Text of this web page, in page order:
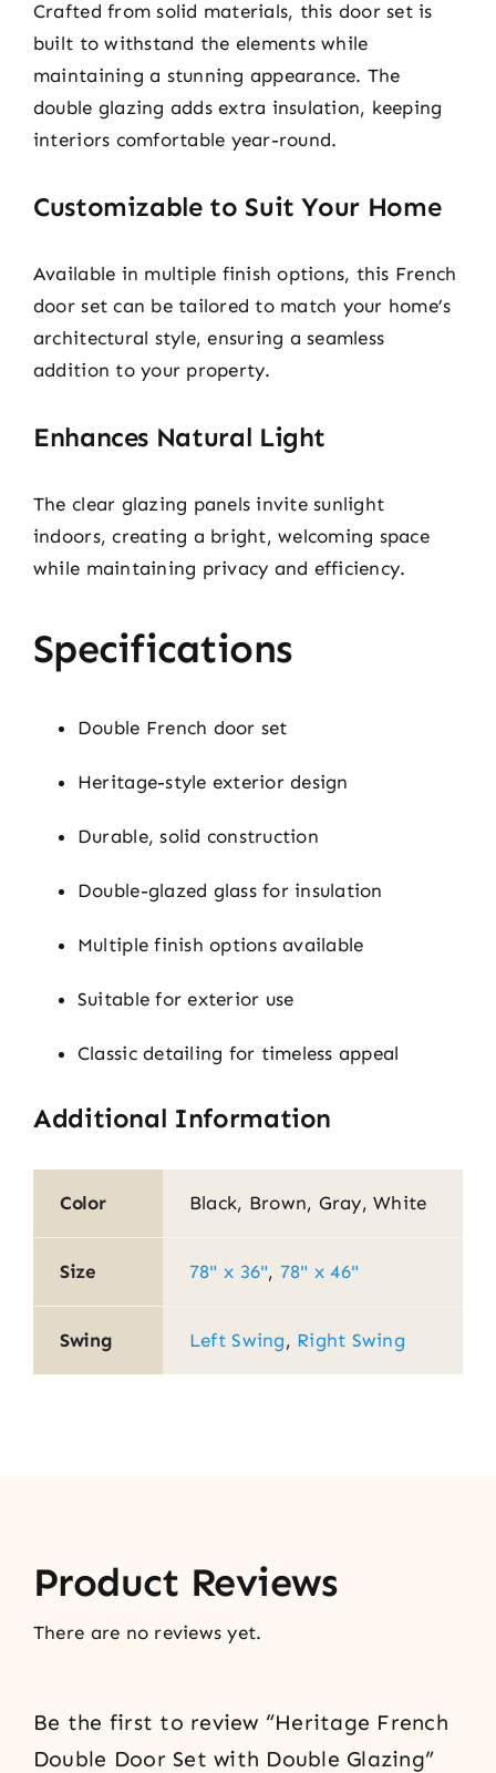
Crafted from solid materials, this door set is
built to withstand the elements while
maintaining a stunning appearance. The
double glazing adds extra insulation, keeping
interiors comfortable year-round.
Customizable to Suit Your Home
Available in multiple finish options, this French
door set can be tailored to match your home’s
architectural style, ensuring a seamless
addition to your property.
Enhances Natural Light
The clear glazing panels invite sunlight
indoors, creating a bright, welcoming space
while maintaining privacy and efficiency.
Specifications
Double French door set
Heritage-style exterior design
Durable, solid construction
Double-glazed glass for insulation
Multiple finish options available
Suitable for exterior use
Classic detailing for timeless appeal
Additional Information
Color Black, Brown, Gray, White
Size 78" x 36", 78" x 46"
Swing Left Swing, Right Swing
Product Reviews
There are no reviews yet.
Be the first to review “Heritage French
Double Door Set with Double Glazing”